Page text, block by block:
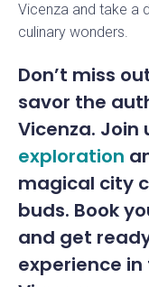
Vicenza and take a
culinary wonders.
Don’t miss
savor the
Vicenza. Join
exploration
magical city
buds. Book
and get
experience